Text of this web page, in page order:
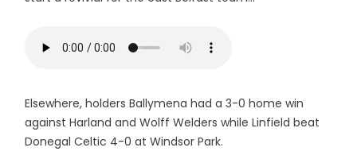
Elsewhere, holders Ballymena had a 3-0 home win
against Harland and Wolff Welders while Linfield beat
Donegal Celtic 4-0 at Windsor Park.